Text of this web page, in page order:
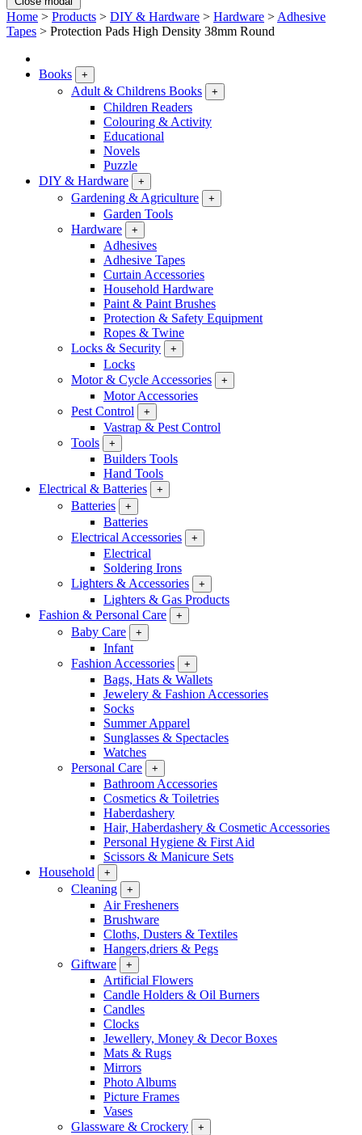
Home > Products > DIY & Hardware > Hardware > Adhesive
Tapes > Protection Pads High Density 38mm Round
Books +
Adult & Childrens Books +
Children Readers
Colouring & Activity
Educational
Novels
Puzzle
DIY & Hardware
+
Gardening & Agriculture +
Garden Tools
Hardware
+
Adhesives
Adhesive Tapes
Curtain Accessories
Household Hardware
Paint & Paint Brushes
Protection & Safety Equipment
Ropes & Twine
Locks & Security
+
Locks
Motor & Cycle Accessories
+
Motor Accessories
Pest Control
+
Vastrap & Pest Control
Tools
+
Builders Tools
Hand Tools
Electrical & Batteries
+
Batteries +
Batteries
Electrical Accessories
+
Electrical
Soldering Irons
Lighters & Accessories
+
Lighters & Gas Products
Fashion & Personal Care
+
Baby Care +
Infant
Fashion Accessories
+
Bags, Hats & Wallets
Jewelery & Fashion Accessories
Socks
Summer Apparel
Sunglasses & Spectacles
Watches
Personal Care
+
Bathroom Accessories
Cosmetics & Toiletries
Haberdashery
Hair, Haberdashery & Cosmetic Accessories
Personal Hygiene & First Aid
Scissors & Manicure Sets
Household
+
Cleaning +
Air Fresheners
Brushware
Cloths, Dusters & Textiles
Hangers,driers & Pegs
Giftware
+
Artificial Flowers
Candle Holders & Oil Burners
Candles
Clocks
Jewellery, Money & Decor Boxes
Mats & Rugs
Mirrors
Photo Albums
Picture Frames
Vases
Glassware & Crockery
+